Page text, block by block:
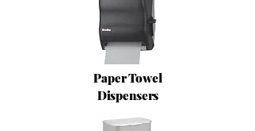
Paper Towel
Dispensers